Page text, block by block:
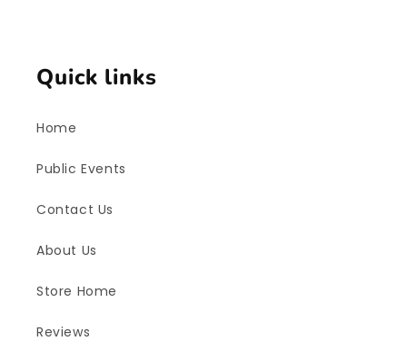
Quick links
Home
Public Events
Contact Us
About Us
Store Home
Reviews